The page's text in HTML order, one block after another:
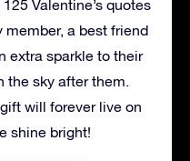
Valentine’s quotes
member, a best friend
extra sparkle to their
the sky after them.
will forever live on
shine bright!